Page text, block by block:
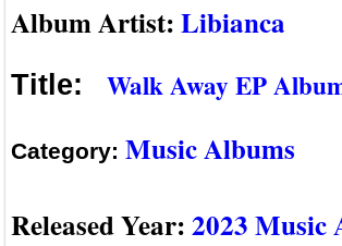
Album Artist:Libianca
Title: Walk Away EP
Category: Music Albums
Released Year:2023 Music